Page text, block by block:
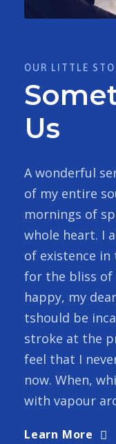
OUR LITTLE
Us
A wonderful
of my entire
mornings of
whole heart. I
of existence in
for the bliss of
happy, my
tshould be
stroke at the
feel that I
now. When,
with vapour
Learn More